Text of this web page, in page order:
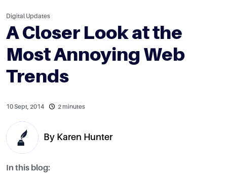
Digital Updates
A Closer Look at the
Most Annoying Web
Trends
10 Sept, 2014 2 minutes
By Karen Hunter
In this blog: